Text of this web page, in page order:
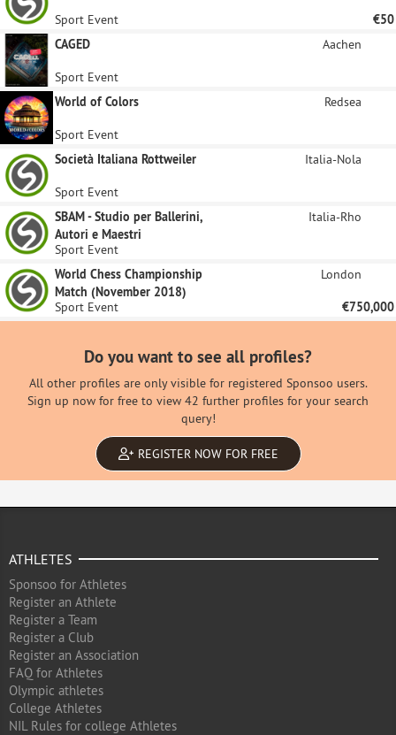
Sport Event
€50
CAGED
Aachen
Sport Event
World of Colors
Redsea
Sport Event
Società Italiana Rottweiler
Italia-Nola
Sport Event
SBAM - Studio per Ballerini,
Autori e Maestri
Italia-Rho
Sport Event
World Chess Championship
Match (November 2018)
London
Sport Event €750,000
Do you want to see all profiles?
All other profiles are only visible for registered Sponsoo users.
Sign up now for free to view 42 further profiles for your search
query!
REGISTER NOW FOR FREE
ATHLETES
Sponsoo for Athletes
Register an Athlete
Register a Team
Register a Club
Register an Association
FAQ for Athletes
Olympic athletes
College Athletes
NIL Rules for college Athletes